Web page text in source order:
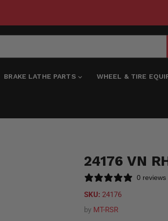
BRAKE LATHE PARTS WHEEL & TIRE
24176 VN
0 reviews
SKU: 24176
by MT-RSR